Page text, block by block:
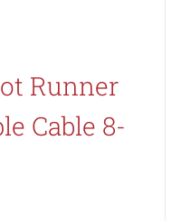
Runner
Cable 8-